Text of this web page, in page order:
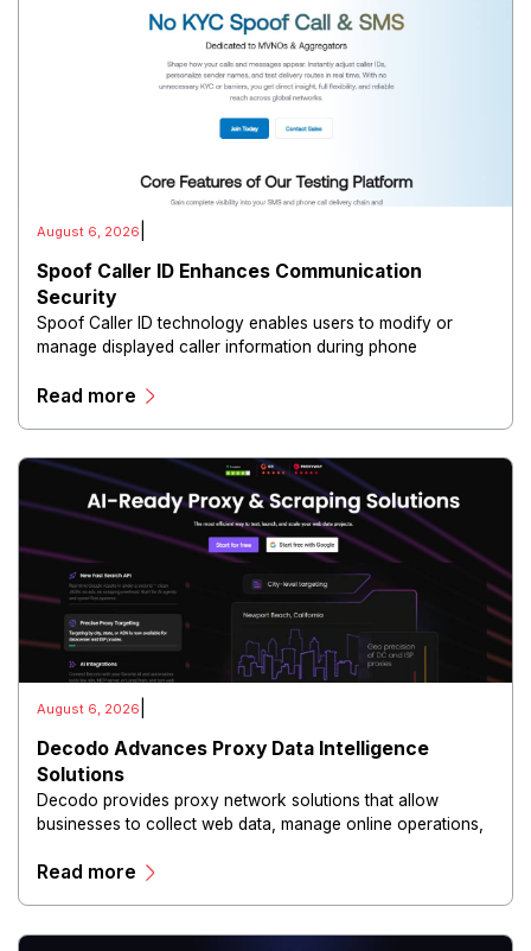
August 6, 2026
Spoof Caller ID Enhances Communication
Security
Spoof Caller ID technology enables users to modify or
manage displayed caller information during phone
Read more
August 6, 2026
Decodo Advances Proxy Data Intelligence
Solutions
Decodo provides proxy network solutions that allow
businesses to collect web data, manage online operations,
and scalable infrastructure.
Read more